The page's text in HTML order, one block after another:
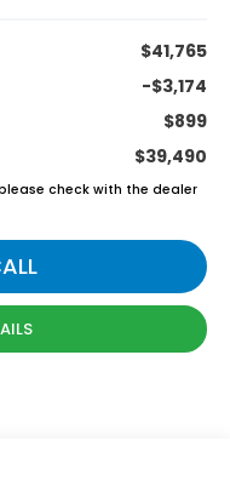
$41,765
-$3,174
$899
$39,490
check with the dealer